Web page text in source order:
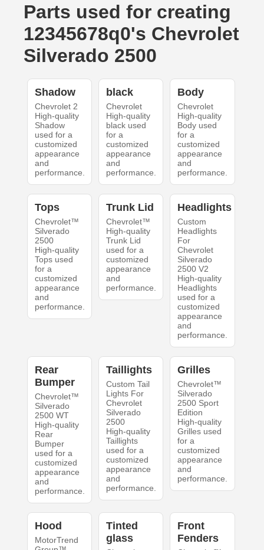
Parts used for creating
12345678q0's Chevrolet
Silverado 2500
Shadow
Chevrolet 2
High-quality
Shadow
used for a
customized
appearance
and
performance.
black
Chevrolet
High-quality
black used
for a
customized
appearance
and
performance.
Body
Chevrolet
High-quality
Body used
for a
customized
appearance
and
performance.
Tops
Chevrolet™
Silverado
2500
High-quality
Tops used
for a
customized
appearance
and
performance.
Trunk Lid
Chevrolet™
High-quality
Trunk Lid
used for a
customized
appearance
and
performance.
Headlights
Custom
Headlights
For
Chevrolet
Silverado
2500 V2
High-quality
Headlights
used for a
customized
appearance
and
performance.
Rear
Bumper
Chevrolet™
Silverado
2500 WT
High-quality
Rear
Bumper
used for a
customized
appearance
and
performance.
Taillights
Custom Tail
Lights For
Chevrolet
Silverado
2500
High-quality
Taillights
used for a
customized
appearance
and
performance.
Grilles
Chevrolet™
Silverado
2500 Sport
Edition
High-quality
Grilles used
for a
customized
appearance
and
performance.
Hood
MotorTrend
Tinted
glass
Front
Fenders